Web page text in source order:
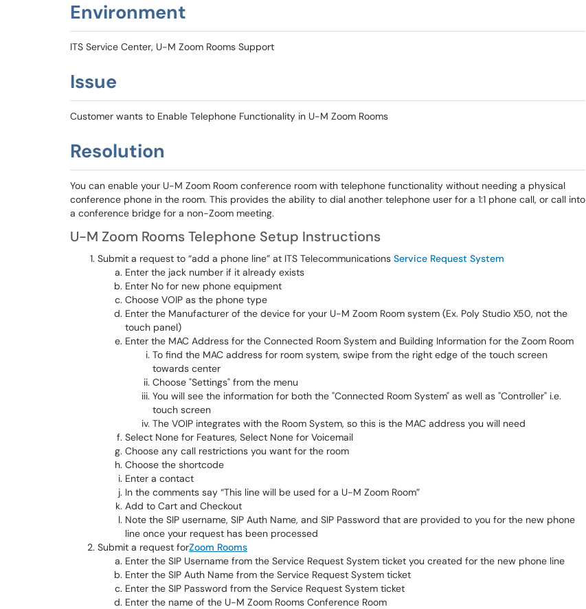
Environment
ITS Service Center, U-M Zoom Rooms Support
Issue
Customer wants to Enable Telephone Functionality in U-M Zoom Rooms
Resolution
You can enable your U-M Zoom Room conference room with telephone functionality without needing a physical
conference phone in the room. This provides the ability to dial another telephone user for a 1:1 phone call, or call into
a conference bridge for a non-Zoom meeting.
U-M Zoom Rooms Telephone Setup Instructions
Submit a request to “add a phone line” at ITS Telecommunications Service Request System
Enter the jack number if it already exists
Enter No for new phone equipment
Choose VOIP as the phone type
Enter the Manufacturer of the device for your U-M Zoom Room system (Ex. Poly Studio X50, not the
touch panel)
Enter the MAC Address for the Connected Room System and Building Information for the Zoom Room
To find the MAC address for room system, swipe from the right edge of the touch screen
towards center
Choose "Settings" from the menu
You will see the information for both the "Connected Room System" as well as "Controller" i.e.
touch screen
The VOIP integrates with the Room System, so this is the MAC address you will need
Select None for Features, Select None for Voicemail
Choose any call restrictions you want for the room
Choose the shortcode
Enter a contact
In the comments say “This line will be used for a U-M Zoom Room”
Add to Cart and Checkout
Note the SIP username, SIP Auth Name, and SIP Password that are provided to you for the new phone
line once your request has been processed
Submit a request forZoom Rooms
Enter the SIP Username from the Service Request System ticket you created for the new phone line
Enter the SIP Auth Name from the Service Request System ticket
Enter the SIP Password from the Service Request System ticket
Enter the name of the U-M Zoom Rooms Conference Room